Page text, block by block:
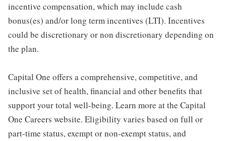
incentive compensation, which may include cash
bonus(es) and/or long term incentives (LTI). Incentives
could be discretionary or non discretionary depending on
the plan.
Capital One offers a comprehensive, competitive, and
inclusive set of health, financial and other benefits that
support your total well-being. Learn more at the Capital
One Careers website. Eligibility varies based on full or
part-time status, exempt or non-exempt status, and